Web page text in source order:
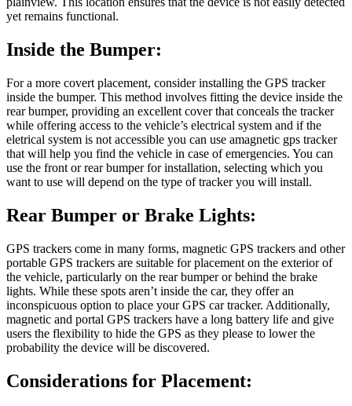
yet remains functional.
Inside the Bumper:
For a more covert placement, consider installing the GPS tracker
inside the bumper. This method involves fitting the device inside the
rear bumper, providing an excellent cover that conceals the tracker
while offering access to the vehicle’s electrical system and if the
eletrical system is not accessible you can use amagnetic gps tracker
that will help you find the vehicle in case of emergencies. You can
use the front or rear bumper for installation, selecting which you
want to use will depend on the type of tracker you will install.
Rear Bumper or Brake Lights:
GPS trackers come in many forms, magnetic GPS trackers and other
portable GPS trackers are suitable for placement on the exterior of
the vehicle, particularly on the rear bumper or behind the brake
lights. While these spots aren’t inside the car, they offer an
inconspicuous option to place your GPS car tracker. Additionally,
magnetic and portal GPS trackers have a long battery life and give
users the flexibility to hide the GPS as they please to lower the
probability the device will be discovered.
Considerations for Placement: